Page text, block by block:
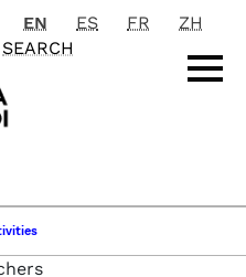
principale
EN ES FR
ZH
SEARCH